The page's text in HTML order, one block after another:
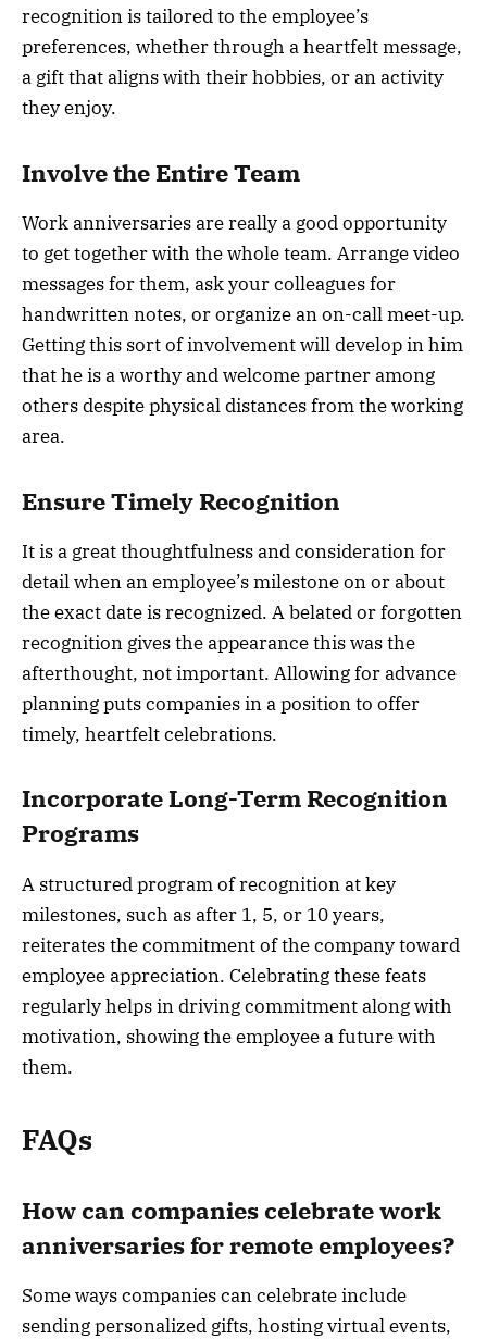
recognition is tailored to the employee’s
preferences, whether through a heartfelt message,
a gift that aligns with their hobbies, or an activity
they enjoy.
Involve the Entire Team
Work anniversaries are really a good opportunity
to get together with the whole team. Arrange video
messages for them, ask your colleagues for
handwritten notes, or organize an on-call meet-up.
Getting this sort of involvement will develop in him
that he is a worthy and welcome partner among
others despite physical distances from the working
area.
Ensure Timely Recognition
It is a great thoughtfulness and consideration for
detail when an employee’s milestone on or about
the exact date is recognized. A belated or forgotten
recognition gives the appearance this was the
afterthought, not important. Allowing for advance
planning puts companies in a position to offer
timely, heartfelt celebrations.
Incorporate Long-Term Recognition
Programs
A structured program of recognition at key
milestones, such as after 1, 5, or 10 years,
reiterates the commitment of the company toward
employee appreciation. Celebrating these feats
regularly helps in driving commitment along with
motivation, showing the employee a future with
them.
FAQs
How can companies celebrate work
anniversaries for remote employees?
Some ways companies can celebrate include
sending personalized gifts, hosting virtual events,